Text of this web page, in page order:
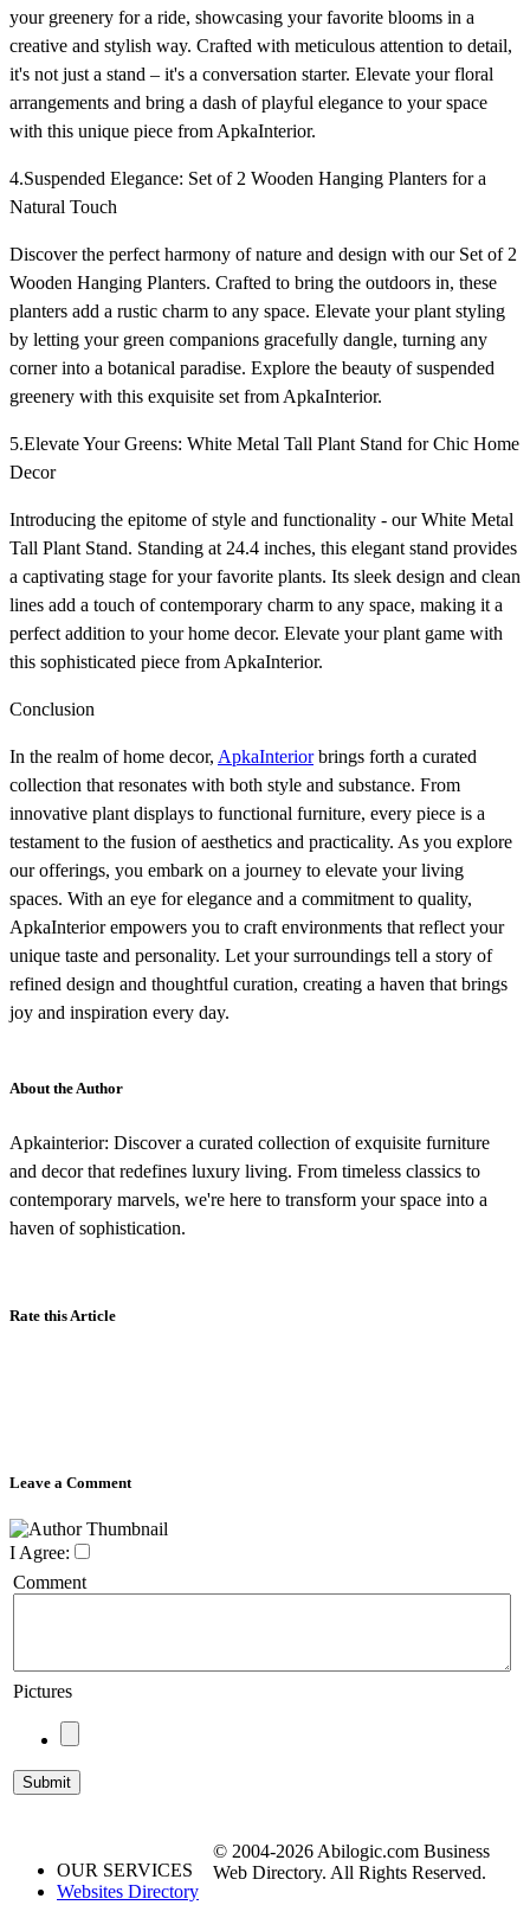
your greenery for a ride, showcasing your favorite blooms in a
creative and stylish way. Crafted with meticulous attention to detail,
it's not just a stand – it's a conversation starter. Elevate your floral
arrangements and bring a dash of playful elegance to your space
with this unique piece from ApkaInterior.
4.Suspended Elegance: Set of 2 Wooden Hanging Planters for a
Natural Touch
Discover the perfect harmony of nature and design with our Set of 2
Wooden Hanging Planters. Crafted to bring the outdoors in, these
planters add a rustic charm to any space. Elevate your plant styling
by letting your green companions gracefully dangle, turning any
corner into a botanical paradise. Explore the beauty of suspended
greenery with this exquisite set from ApkaInterior.
5.Elevate Your Greens: White Metal Tall Plant Stand for Chic Home
Decor
Introducing the epitome of style and functionality - our White Metal
Tall Plant Stand. Standing at 24.4 inches, this elegant stand provides
a captivating stage for your favorite plants. Its sleek design and clean
lines add a touch of contemporary charm to any space, making it a
perfect addition to your home decor. Elevate your plant game with
this sophisticated piece from ApkaInterior.
Conclusion
In the realm of home decor, ApkaInteriorbrings forth a curated
collection that resonates with both style and substance. From
innovative plant displays to functional furniture, every piece is a
testament to the fusion of aesthetics and practicality. As you explore
our offerings, you embark on a journey to elevate your living
spaces. With an eye for elegance and a commitment to quality,
ApkaInterior empowers you to craft environments that reflect your
unique taste and personality. Let your surroundings tell a story of
refined design and thoughtful curation, creating a haven that brings
joy and inspiration every day.
About the Author
Apkainterior: Discover a curated collection of exquisite furniture
and decor that redefines luxury living. From timeless classics to
contemporary marvels, we're here to transform your space into a
haven of sophistication.
Rate this Article
Leave a Comment
I Agree:
Comment
Pictures
OUR SERVICES
Websites Directory
© 2004-2026 Abilogic.com Business
Web Directory. All Rights Reserved.